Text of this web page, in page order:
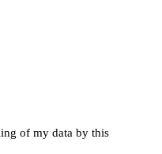
of my data by this